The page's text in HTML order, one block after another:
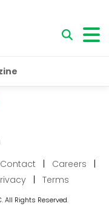
Contact Careers
Terms
All Rights Reserved.